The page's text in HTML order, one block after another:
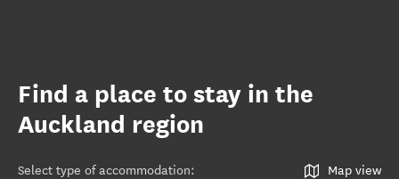
Find a place to stay in the
Auckland region
Select type of accommodation: Map view